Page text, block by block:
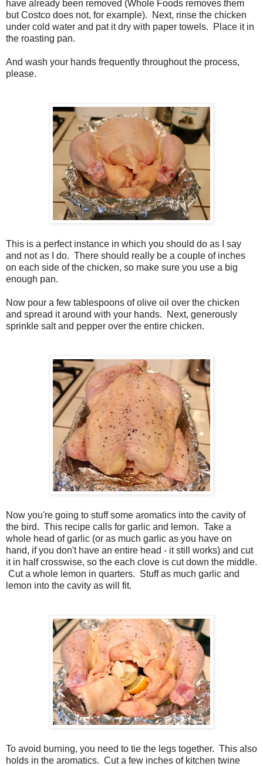
have already been removed (Whole Foods removes them
but Costco does not, for example). Next, rinse the chicken
under cold water and pat it dry with paper towels. Place it in
the roasting pan.
And wash your hands frequently throughout the process,
please.
This is a perfect instance in which you should do as I say
and not as I do. There should really be a couple of inches
on each side of the chicken, so make sure you use a big
enough pan.
Now pour a few tablespoons of olive oil over the chicken
and spread it around with your hands. Next, generously
sprinkle salt and pepper over the entire chicken.
Now you're going to stuff some aromatics into the cavity of
the bird. This recipe calls for garlic and lemon. Take a
whole head of garlic (or as much garlic as you have on
hand, if you don't have an entire head - it still works) and cut
it in half crosswise, so the each clove is cut down the middle.
Cut a whole lemon in quarters. Stuff as much garlic and
lemon into the cavity as will fit.
To avoid burning, you need to tie the legs together. This also
holds in the aromatics. Cut a few inches of kitchen twine